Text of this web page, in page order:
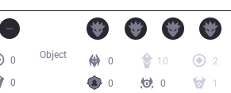
0
0
0 10
2
0
0 1
Object